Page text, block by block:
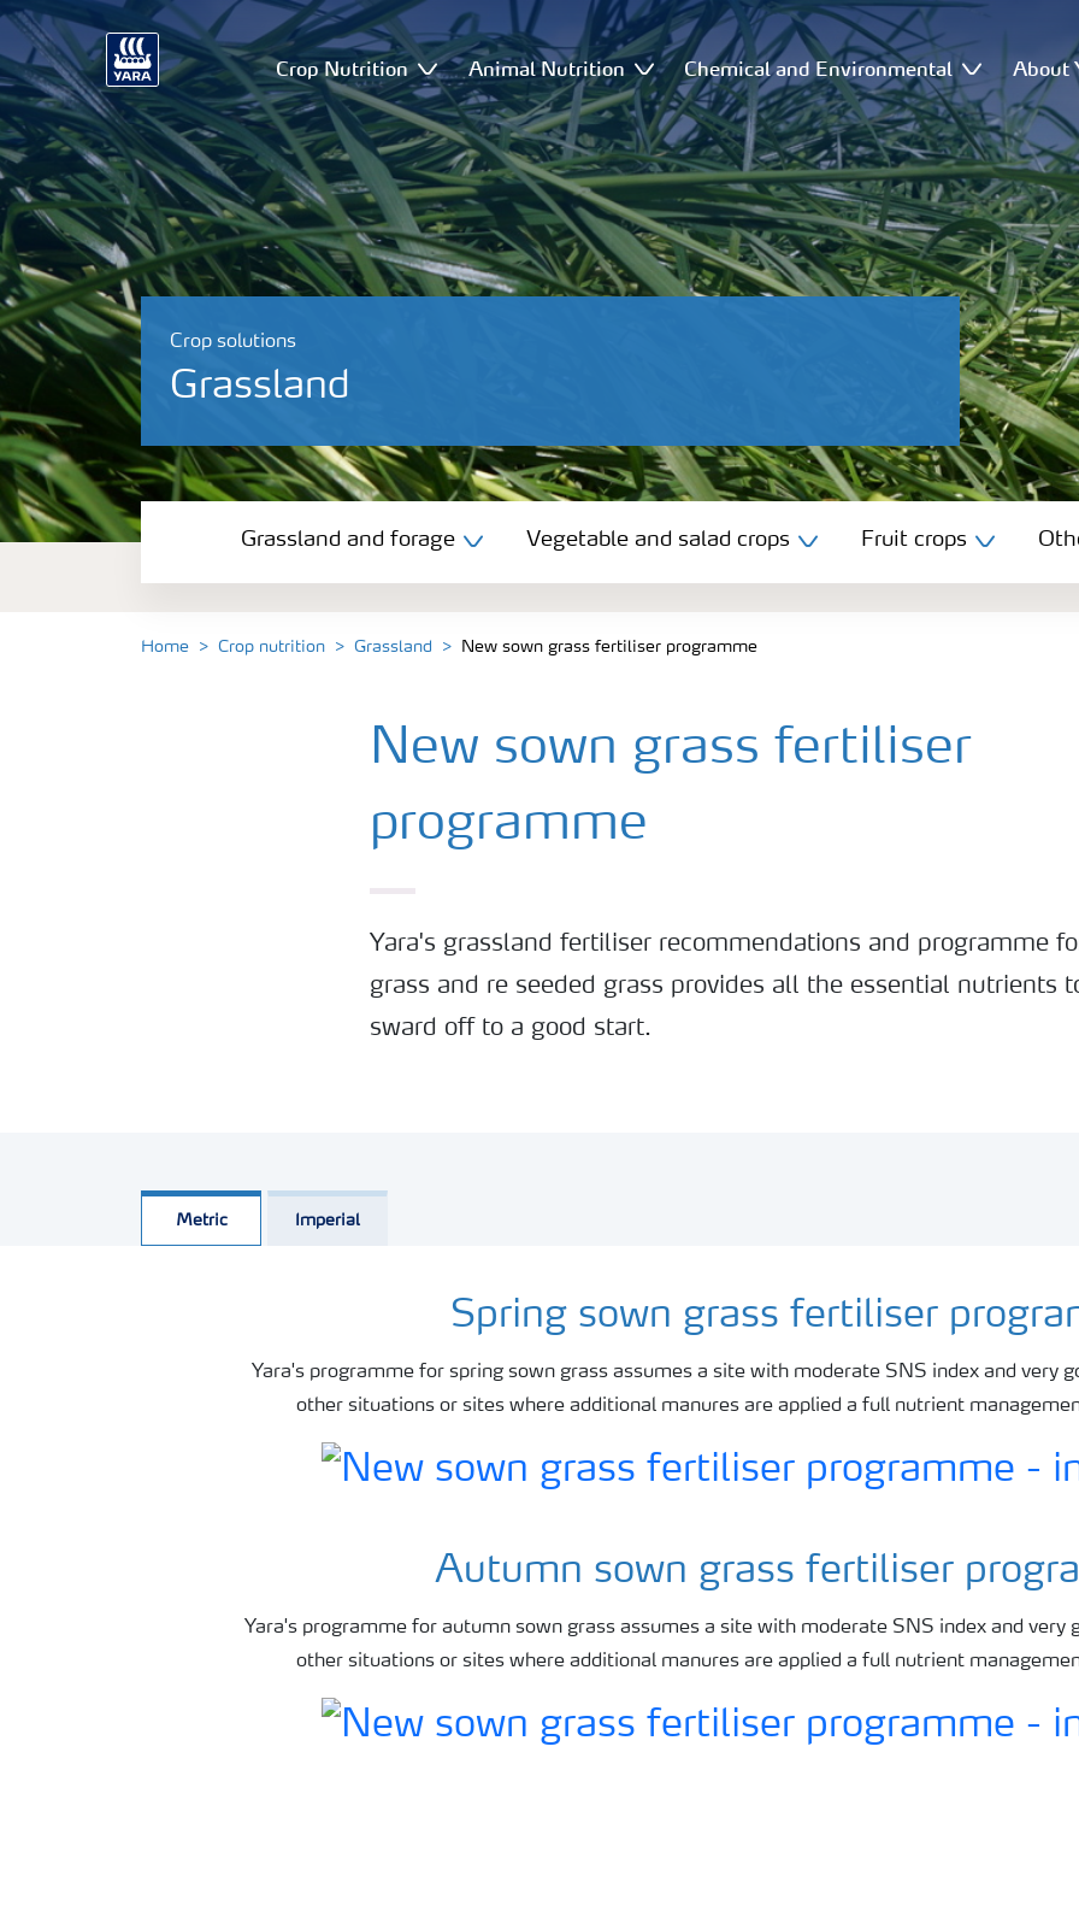
Crop Nutrition Animal Nutrition Chemical and Environmental About
Crop solutions
Grassland
Grassland and forage
Fruit crops
Grassland and forage Vegetable and salad crops Fruit crops
Home Crop nutrition Grassland New sown grass fertiliser programme
New sown grass fertiliser
programme
Yara's grassland fertiliser recommendations and programme
grass and re seeded grass provides all the essential nutrients
sward off to a good start.
Metric Imperial
Spring sown grass fertiliser
Yara's programme for spring sown grass assumes a site with moderate SNS index and very
other situations or sites where additional manures are applied a full nutrient
Autumn sown grass fertiliser
Yara's programme for autumn sown grass assumes a site with moderate SNS index and very
other situations or sites where additional manures are applied a full nutrient